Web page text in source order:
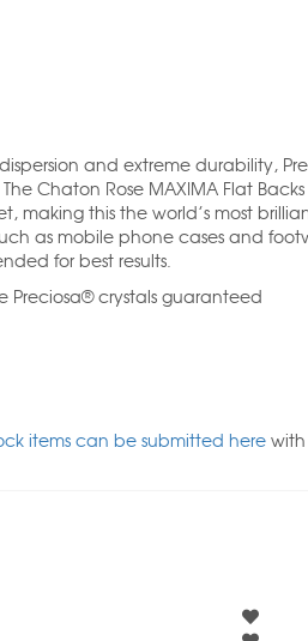
and extreme durability,
Chaton Rose MAXIMA Flat
making this the world’s most
as mobile phone cases and
for best results.
Preciosa® crystals guaranteed
items can be submitted here